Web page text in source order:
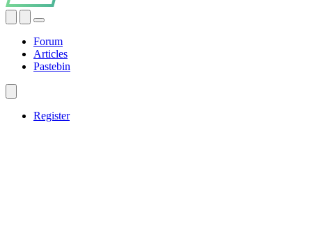
Forum
Articles
Pastebin
Register